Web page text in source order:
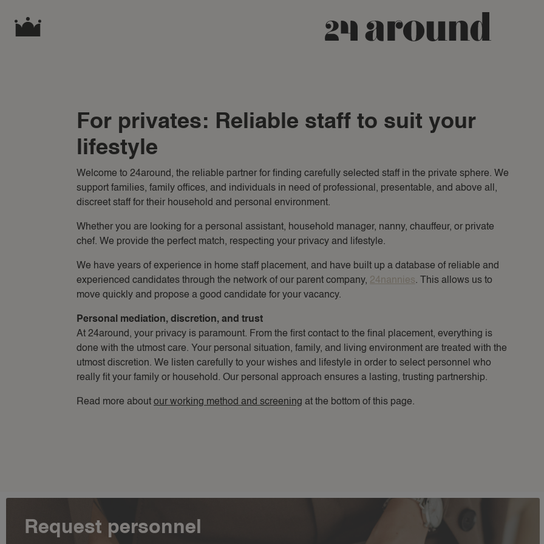
For privates: Reliable staff to suit your
lifestyle
Welcome to 24around, the reliable partner for finding carefully selected staff in the private sphere. We
support families, family offices, and individuals in need of professional, presentable, and above all,
discreet staff for their household and personal environment.
Whether you are looking for a personal assistant, household manager, nanny, chauffeur, or private
chef. We provide the perfect match, respecting your privacy and lifestyle.
We have years of experience in home staff placement, and have built up a database of reliable and
experienced candidates through the network of our parent company, 24nannies. This allows us to
move quickly and propose a good candidate for your vacancy.
Personal mediation, discretion, and trust
At 24around, your privacy is paramount. From the first contact to the final placement, everything is
done with the utmost care. Your personal situation, family, and living environment are treated with the
utmost discretion. We listen carefully to your wishes and lifestyle in order to select personnel who
really fit your family or household. Our personal approach ensures a lasting, trusting partnership.
Read more about our working method and screening at the bottom of this page.
Request personnel